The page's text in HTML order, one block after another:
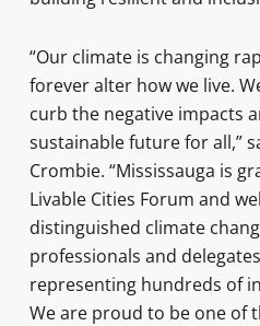
“Our climate is changing
forever alter how we live.
curb the negative impacts
sustainable future for all,”
Crombie. “Mississauga is
Livable Cities Forum and
distinguished climate
professionals and
representing hundreds of
We are proud to be one of